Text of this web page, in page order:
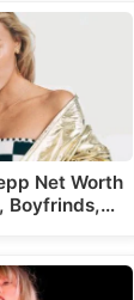
Net Worth
Boyfrinds,…